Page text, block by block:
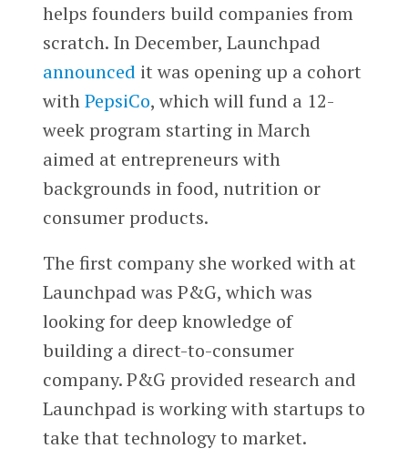
helps founders build companies from
scratch. In December, Launchpad
announced it was opening up a cohort
withPepsiCo, which will fund a 12-
week program starting in March
aimed at entrepreneurs with
backgrounds in food, nutrition or
consumer products.
The first company she worked with at
Launchpad was P&G, which was
looking for deep knowledge of
building a direct-to-consumer
company. P&G provided research and
Launchpad is working with startups to
take that technology to market.